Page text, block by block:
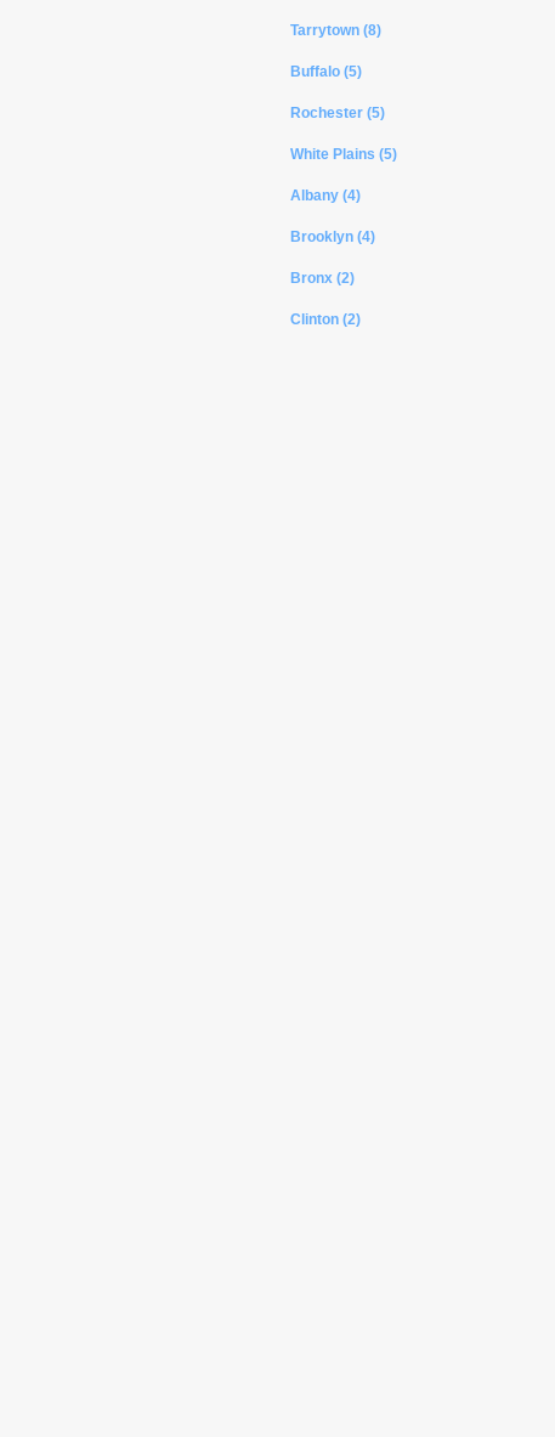
Tarrytown (8)
Buffalo (5)
Rochester (5)
White Plains (5)
Albany (4)
Brooklyn (4)
Bronx (2)
Clinton (2)